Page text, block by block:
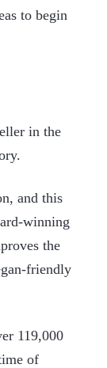
to begin
in the
and this
winning
the
friendly
119,000
of